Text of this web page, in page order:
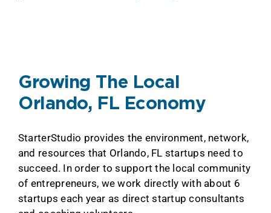
Growing The Local
Orlando, FL Economy
StarterStudio provides the environment, network,
and resources that Orlando, FL startups need to
succeed. In order to support the local community
of entrepreneurs, we work directly with about 6
startups each year as direct startup consultants